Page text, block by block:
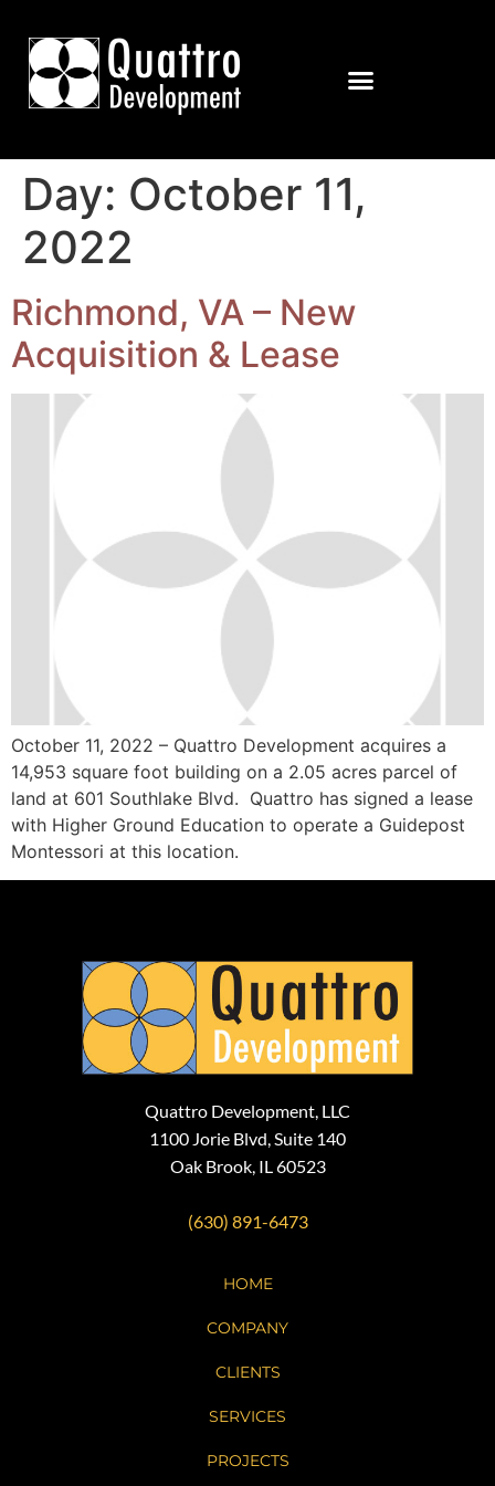
Day: October 11,
2022
Richmond, VA – New
Acquisition & Lease
October 11, 2022 – Quattro Development acquires a
14,953 square foot building on a 2.05 acres parcel of
land at 601 Southlake Blvd. Quattro has signed a lease
with Higher Ground Education to operate a Guidepost
Montessori at this location.
Quattro Development, LLC
1100 Jorie Blvd, Suite 140
Oak Brook, IL 60523
(630) 891-6473
HOME
COMPANY
CLIENTS
SERVICES
PROJECTS